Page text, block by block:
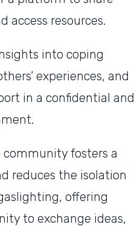
access resources.
into coping
experiences, and
in a confidential and
fosters a
reduces the isolation
offering
to exchange ideas,